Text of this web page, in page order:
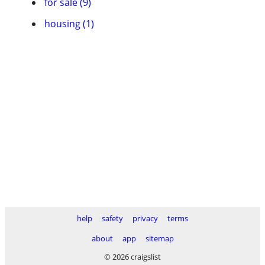
housing (1)
help safety privacy
terms
about
app
sitemap
© 2026 craigslist